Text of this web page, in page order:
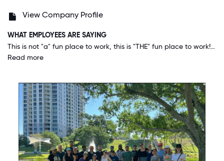
View Company Profile
WHAT EMPLOYEES ARE SAYING
This is not "a" fun place to work, this is "THE" fun place to work! I've been in the workforce 30+ years and I've not worked in an environment that has been anywhere near as fun, positive, productive, and accepting as this one!
Read more